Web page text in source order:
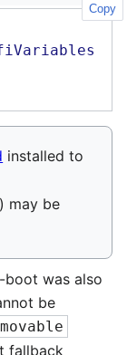
Copy
installed to
) may be
boot was also
be
fallback